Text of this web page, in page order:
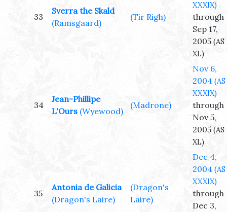
33
Sverra the Skald
(Ramsgaard)
(Tir Righ)
XXXIX)
through
Sep 17,
2005 (AS
XL)
34
Jean-Phillipe
L'Ours (Wyewood)
(Madrone)
Nov 6,
2004 (AS
XXXIX)
through
Nov 5,
2005 (AS
XL)
35
Antonia de Galicia
(Dragon's Laire)
(Dragon's
Laire)
Dec 4,
2004 (AS
XXXIX)
through
Dec 3,